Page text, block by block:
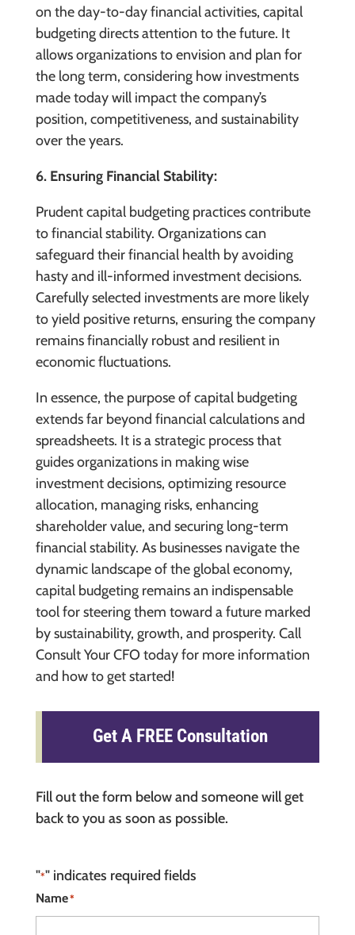
on the day-to-day financial activities, capital
budgeting directs attention to the future. It
allows organizations to envision and plan for
the long term, considering how investments
made today will impact the company’s
position, competitiveness, and sustainability
over the years.
6. Ensuring Financial Stability:
Prudent capital budgeting practices contribute
to financial stability. Organizations can
safeguard their financial health by avoiding
hasty and ill-informed investment decisions.
Carefully selected investments are more likely
to yield positive returns, ensuring the company
remains financially robust and resilient in
economic fluctuations.
In essence, the purpose of capital budgeting
extends far beyond financial calculations and
spreadsheets. It is a strategic process that
guides organizations in making wise
investment decisions, optimizing resource
allocation, managing risks, enhancing
shareholder value, and securing long-term
financial stability. As businesses navigate the
dynamic landscape of the global economy,
capital budgeting remains an indispensable
tool for steering them toward a future marked
by sustainability, growth, and prosperity. Call
Consult Your CFO today for more information
and how to get started!
Get A FREE Consultation
Fill out the form below and someone will get
back to you as soon as possible.
"*" indicates required fields
Name*